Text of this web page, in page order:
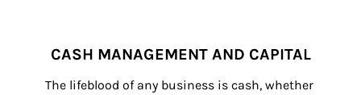
CASH MANAGEMENT AND CAPITAL
The lifeblood of any business is cash, whether